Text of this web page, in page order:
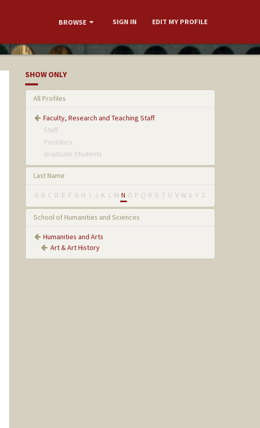
BROWSE SIGN IN EDIT MY PROFILE
SHOW ONLY
All Profiles
Faculty, Research and Teaching Staff
Staff
Postdocs
Graduate Students
Last Name
A B C D E F G H I J K L M N O P Q R S T U V W X Y Z
School of Humanities and Sciences
Humanities and Arts
Art & Art History